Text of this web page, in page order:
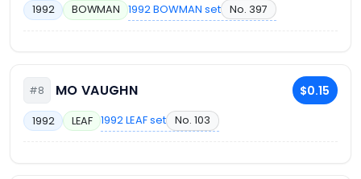
1992 BOWMAN 1992 BOWMAN set No. 397
#8 MO VAUGHN $0.15
1992 LEAF 1992 LEAF set No. 103